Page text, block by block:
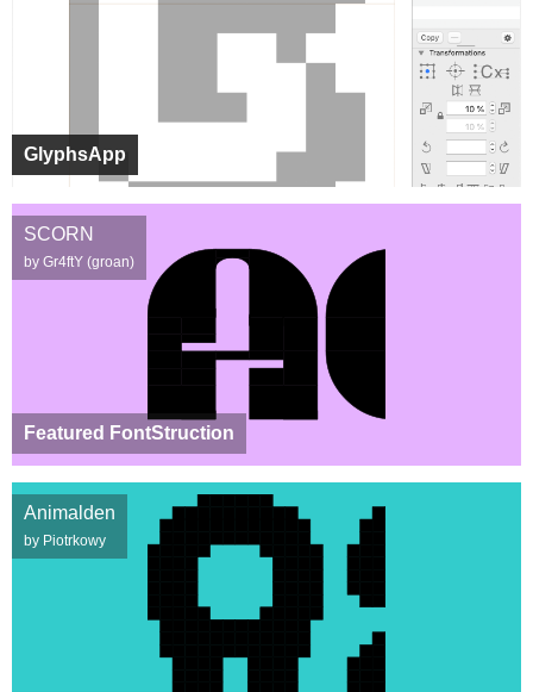
GlyphsApp
Featured FontStruction
SCORN
by Gr4ftY (groan)
Animalden
by Piotrkowy